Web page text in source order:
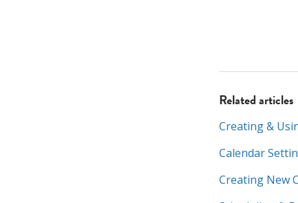
Related articles
Creating &
Calendar
Creating New